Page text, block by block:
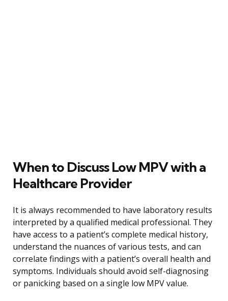
When to Discuss Low MPV with a
Healthcare Provider
It is always recommended to have laboratory results
interpreted by a qualified medical professional. They
have access to a patient’s complete medical history,
understand the nuances of various tests, and can
correlate findings with a patient’s overall health and
symptoms. Individuals should avoid self-diagnosing
or panicking based on a single low MPV value.